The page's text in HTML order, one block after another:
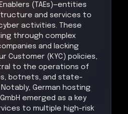
(TAEs)—entities
and services to
activities. These
through complex
and lacking
Customer (KYC) policies,
to the operations of
botnets, and state-
German hosting
emerged as a key
to multiple high-risk